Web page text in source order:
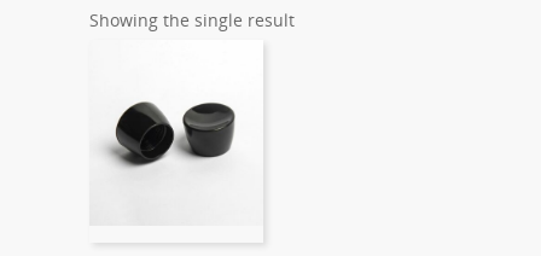
Showing the single result